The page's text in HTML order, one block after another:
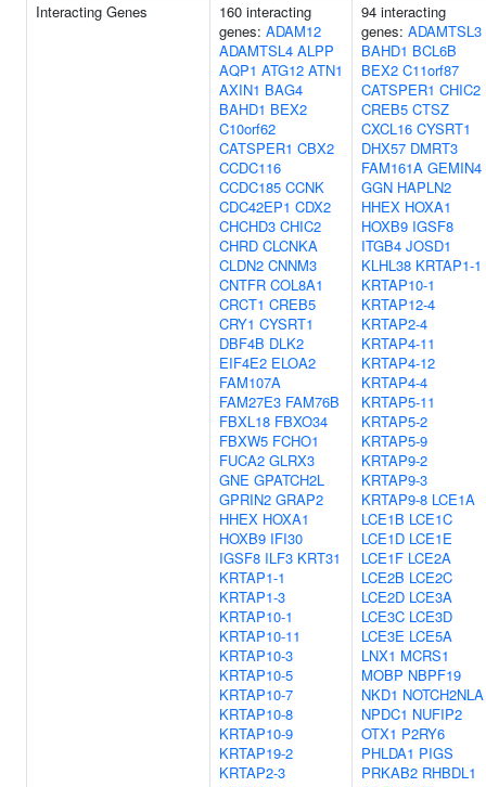
Interacting Genes
160 interacting
genes: ADAM12
ADAMTSL4 ALPP
AQP1 ATG12 ATN1
AXIN1 BAG4
BAHD1 BEX2
C10orf62
CATSPER1 CBX2
CCDC116
CCDC185 CCNK
CDC42EP1 CDX2
CHCHD3 CHIC2
CHRD CLCNKA
CLDN2 CNNM3
CNTFR COL8A1
CRCT1 CREB5
CRY1 CYSRT1
DBF4B DLK2
EIF4E2 ELOA2
FAM107A
FAM27E3 FAM76B
FBXL18 FBXO34
FBXW5 FCHO1
FUCA2 GLRX3
GNE GPATCH2L
GPRIN2 GRAP2
HHEX HOXA1
HOXB9 IFI30
IGSF8 ILF3 KRT31
KRTAP1-1
KRTAP1-3
KRTAP10-1
KRTAP10-11
KRTAP10-3
KRTAP10-5
KRTAP10-7
KRTAP10-8
KRTAP10-9
KRTAP19-2
KRTAP2-3
94 interacting
genes: ADAMTSL3
BAHD1 BCL6B
BEX2 C11orf87
CATSPER1 CHIC2
CREB5 CTSZ
CXCL16 CYSRT1
DHX57 DMRT3
FAM161A GEMIN4
GGN HAPLN2
HHEX HOXA1
HOXB9 IGSF8
ITGB4 JOSD1
KLHL38 KRTAP1-1
KRTAP10-1
KRTAP12-4
KRTAP2-4
KRTAP4-11
KRTAP4-12
KRTAP4-4
KRTAP5-11
KRTAP5-2
KRTAP5-9
KRTAP9-2
KRTAP9-3
KRTAP9-8 LCE1A
LCE1B LCE1C
LCE1D LCE1E
LCE1F LCE2A
LCE2B LCE2C
LCE2D LCE3A
LCE3C LCE3D
LCE3E LCE5A
LNX1 MCRS1
MOBP NBPF19
NKD1 NOTCH2NLA
NPDC1 NUFIP2
OTX1 P2RY6
PHLDA1 PIGS
PRKAB2 RHBDL1